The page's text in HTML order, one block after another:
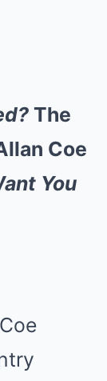
The
Coe
You